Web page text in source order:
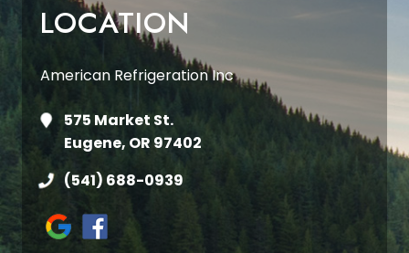
LOCATION
American Refrigeration Inc
575 Market St.
Eugene, OR 97402
(541) 688-0939